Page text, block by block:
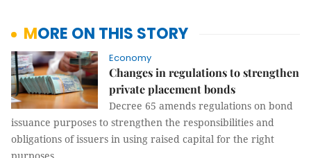
MORE ON THIS STORY
Economy
Changes in regulations to strengthen
private placement bonds
Decree 65 amends regulations on bond
issuance purposes to strengthen the responsibilities and
obligations of issuers in using raised capital for the right